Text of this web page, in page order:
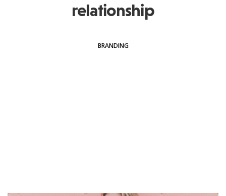
relationship
BRANDING